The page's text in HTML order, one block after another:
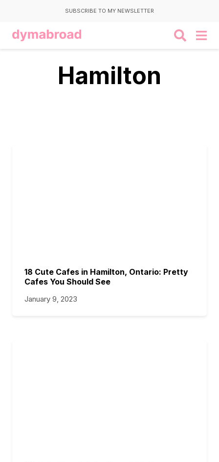
SUBSCRIBE TO MY NEWSLETTER
Hamilton
18 Cute Cafes in Hamilton, Ontario: Pretty
Cafes You Should See
January 9, 2023